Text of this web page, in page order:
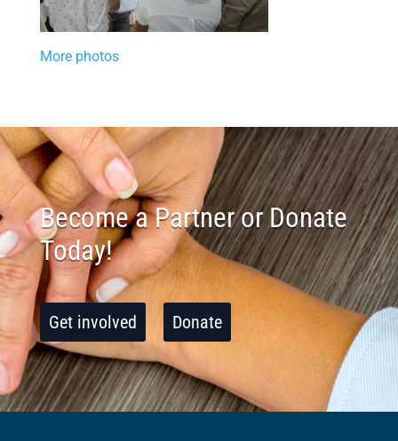
More photos
Become a Partner or Donate
Today!
Get involved Donate